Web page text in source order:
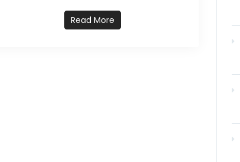
Read More